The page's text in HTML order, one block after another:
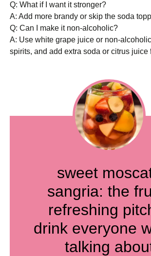
Q: What if I want it stronger?
A: Add more brandy or skip the soda
Q: Can I make it non-alcoholic?
A: Use white grape juice or non-
spirits, and add extra soda or citrus juice
sweet
sangria: the
refreshing
drink everyone
talking